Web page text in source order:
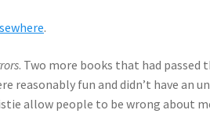
.
. Two more books that had
reasonably fun and didn’t have an
allow people to be wrong about